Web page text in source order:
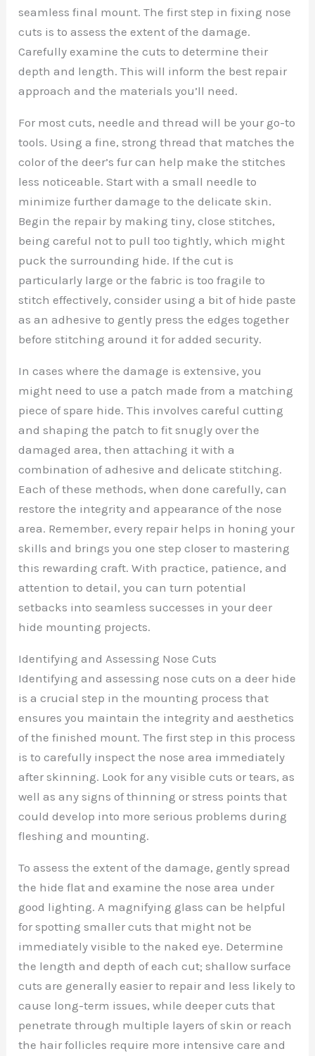
seamless final mount. The first step in fixing nose
cuts is to assess the extent of the damage.
Carefully examine the cuts to determine their
depth and length. This will inform the best repair
approach and the materials you’ll need.
For most cuts, needle and thread will be your go-to
tools. Using a fine, strong thread that matches the
color of the deer’s fur can help make the stitches
less noticeable. Start with a small needle to
minimize further damage to the delicate skin.
Begin the repair by making tiny, close stitches,
being careful not to pull too tightly, which might
puck the surrounding hide. If the cut is
particularly large or the fabric is too fragile to
stitch effectively, consider using a bit of hide paste
as an adhesive to gently press the edges together
before stitching around it for added security.
In cases where the damage is extensive, you
might need to use a patch made from a matching
piece of spare hide. This involves careful cutting
and shaping the patch to fit snugly over the
damaged area, then attaching it with a
combination of adhesive and delicate stitching.
Each of these methods, when done carefully, can
restore the integrity and appearance of the nose
area. Remember, every repair helps in honing your
skills and brings you one step closer to mastering
this rewarding craft. With practice, patience, and
attention to detail, you can turn potential
setbacks into seamless successes in your deer
hide mounting projects.
Identifying and Assessing Nose Cuts
Identifying and assessing nose cuts on a deer hide
is a crucial step in the mounting process that
ensures you maintain the integrity and aesthetics
of the finished mount. The first step in this process
is to carefully inspect the nose area immediately
after skinning. Look for any visible cuts or tears, as
well as any signs of thinning or stress points that
could develop into more serious problems during
fleshing and mounting.
To assess the extent of the damage, gently spread
the hide flat and examine the nose area under
good lighting. A magnifying glass can be helpful
for spotting smaller cuts that might not be
immediately visible to the naked eye. Determine
the length and depth of each cut; shallow surface
cuts are generally easier to repair and less likely to
cause long-term issues, while deeper cuts that
penetrate through multiple layers of skin or reach
the hair follicles require more intensive care and